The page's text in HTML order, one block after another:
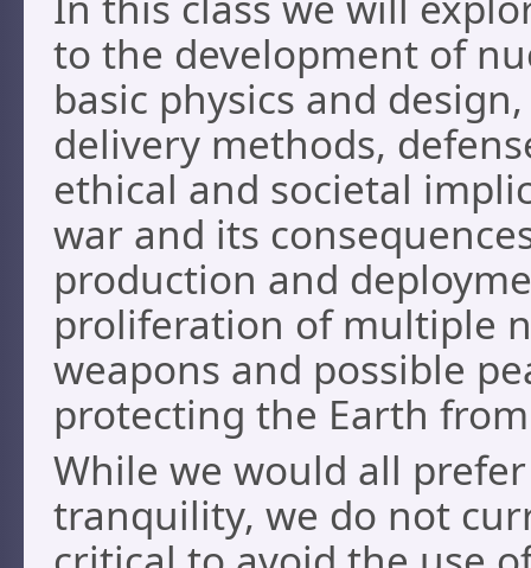
to the development of
basic physics and
delivery methods,
ethical and societal
war and its
production and
proliferation of multiple
weapons and possible
protecting the Earth
While we would all
tranquility, we do not